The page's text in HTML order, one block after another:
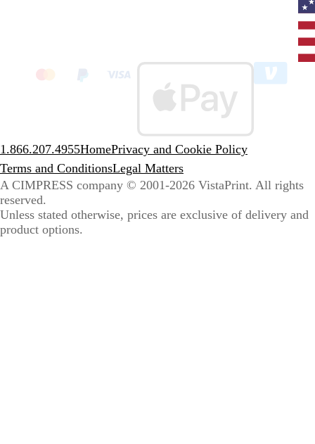
1.866.207.4955HomePrivacy and Cookie Policy
Terms and ConditionsLegal Matters
A CIMPRESS company © 2001-2026 VistaPrint. All rights
reserved.
Unless stated otherwise, prices are exclusive of delivery and
product options.